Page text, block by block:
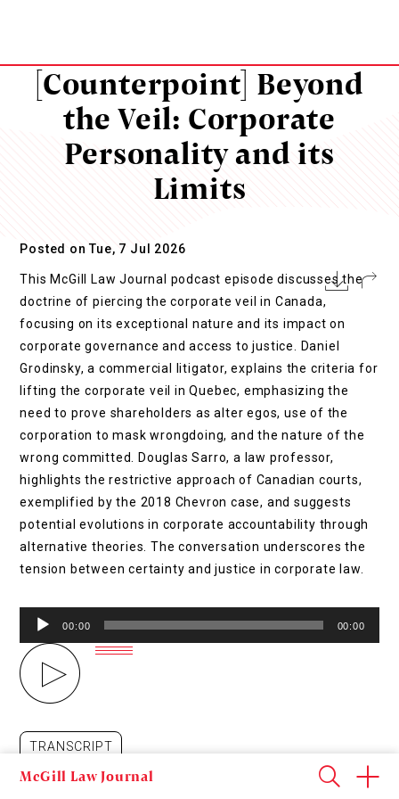
McGill Law Journal
[Counterpoint] Beyond
the Veil: Corporate
Personality and its
Limits
Posted on Tue, 7 Jul 2026
This McGill Law Journal podcast episode discusses the
doctrine of piercing the corporate veil in Canada,
focusing on its exceptional nature and its impact on
corporate governance and access to justice. Daniel
Grodinsky, a commercial litigator, explains the criteria for
lifting the corporate veil in Quebec, emphasizing the
need to prove shareholders as alter egos, use of the
corporation to mask wrongdoing, and the nature of the
wrong committed. Douglas Sarro, a law professor,
highlights the restrictive approach of Canadian courts,
exemplified by the 2018 Chevron case, and suggests
potential evolutions in corporate accountability through
alternative theories. The conversation underscores the
tension between certainty and justice in corporate law.
Audio
00:00 00:00
TRANSCRIPT